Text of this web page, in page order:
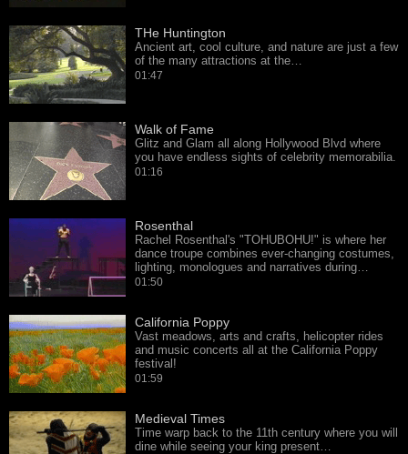
THe Huntington
Ancient art, cool culture, and nature are just a few
of the many attractions at the…
01:47
Walk of Fame
Glitz and Glam all along Hollywood Blvd where
you have endless sights of celebrity memorabilia.
01:16
Rosenthal
Rachel Rosenthal's "TOHUBOHU!" is where her
dance troupe combines ever-changing costumes,
lighting, monologues and narratives during…
01:50
California Poppy
Vast meadows, arts and crafts, helicopter rides
and music concerts all at the California Poppy
festival!
01:59
Medieval Times
Time warp back to the 11th century where you will
dine while seeing your king present…